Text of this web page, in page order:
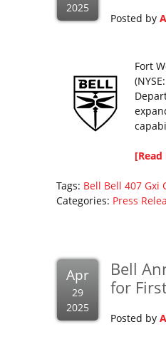
2025
Posted by
Fort
Tags: Bell Bell 407 Gxi
Categories: Press
Apr
29
2025
Bell
for
Posted by